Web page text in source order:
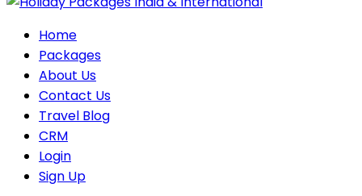
Home
Packages
About Us
Contact Us
Travel Blog
CRM
Login
Sign Up